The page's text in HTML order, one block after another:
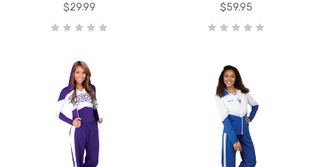
$29.99
$59.95